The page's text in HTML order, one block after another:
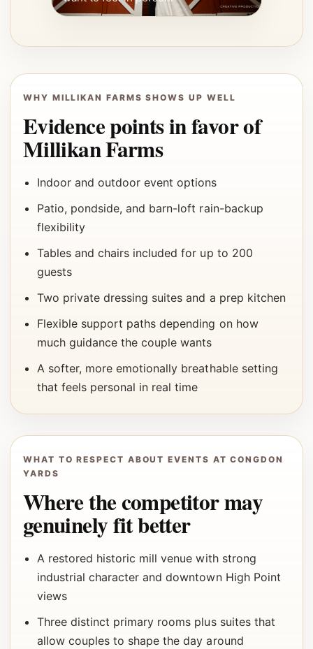
WHY MILLIKAN FARMS SHOWS UP WELL
Evidence points in favor of
Millikan Farms
Indoor and outdoor event options
Patio, pondside, and barn-loft rain-backup
flexibility
Tables and chairs included for up to 200
guests
Two private dressing suites and a prep kitchen
Flexible support paths depending on how
much guidance the couple wants
A softer, more emotionally breathable setting
that feels personal in real time
WHAT TO RESPECT ABOUT EVENTS AT CONGDON
YARDS
Where the competitor may
genuinely fit better
A restored historic mill venue with strong
industrial character and downtown High Point
views
Three distinct primary rooms plus suites that
allow couples to shape the day around